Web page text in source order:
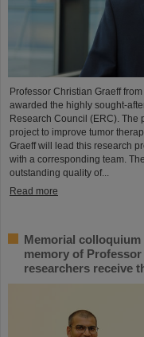
Professor Christian Graeff
awarded the highly sought-
Research Council (ERC).
project to improve tumor
Graeff will lead this research
with a corresponding team.
outstanding quality of...
Read more
Memorial
memory of
researchers receive